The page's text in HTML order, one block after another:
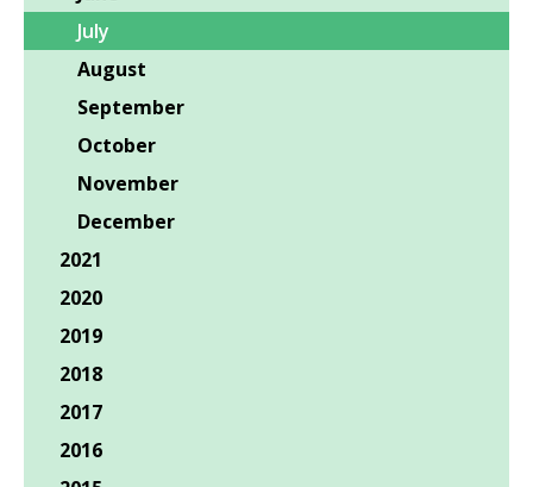
July
August
September
October
November
December
2021
2020
2019
2018
2017
2016